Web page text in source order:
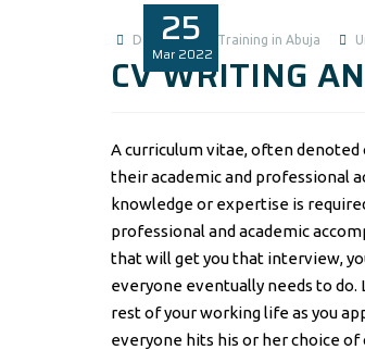
25
Mar 2022
Data Analysis Training in Abuja
CV WRITING
A curriculum vitae, often denoted
their academic and professional
knowledge or expertise is
professional and academic
that will get you that interview,
everyone eventually needs to
rest of your working life as you
everyone hits his or her choice